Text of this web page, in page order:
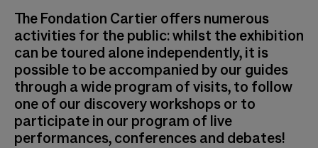
The Fondation Cartier offers numerous
activities for the public: whilst the exhibition
can be toured alone independently, it is
possible to be accompanied by our guides
through a wide program of visits, to follow
one of our discovery workshops or to
participate in our program of live
performances, conferences and debates!